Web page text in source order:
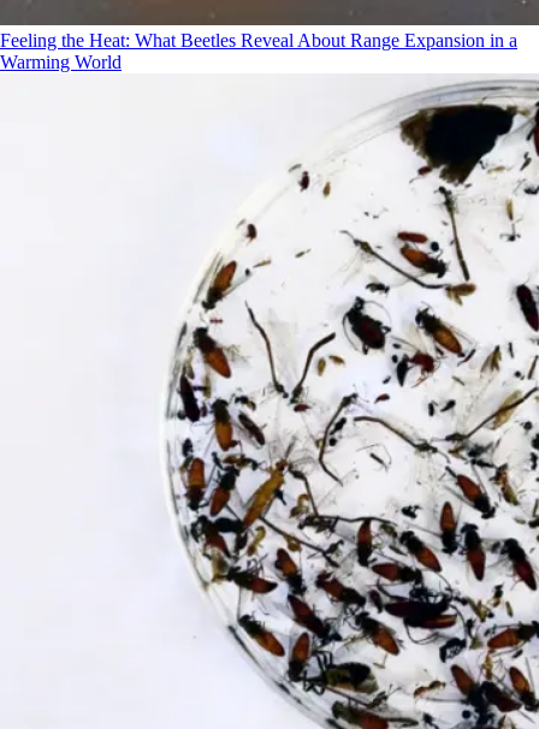
Feeling the Heat: What Beetles Reveal About Range Expansion in a
Warming World